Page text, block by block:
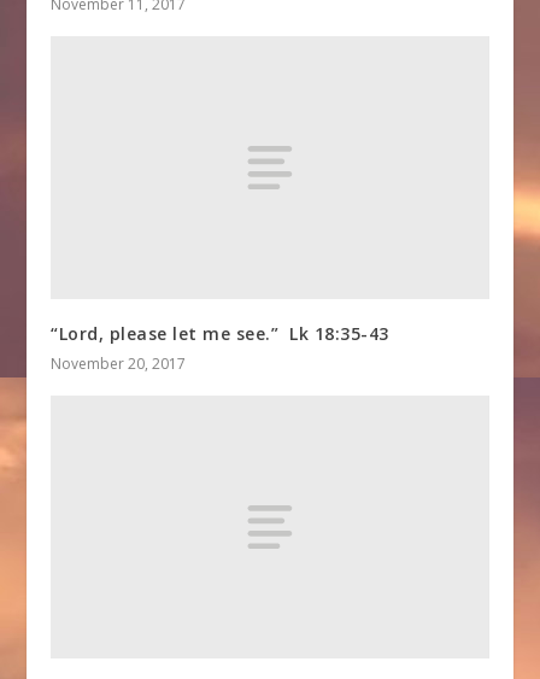
November 11, 2017
“Lord, please let me see.” Lk 18:35-43
November 20, 2017